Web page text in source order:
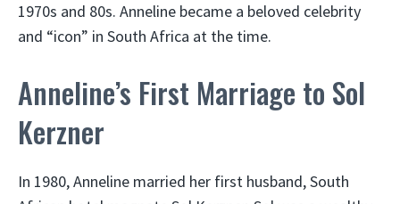
1970s and 80s. Anneline became a beloved celebrity
and “icon” in South Africa at the time.
Anneline’s First Marriage to Sol
Kerzner
In 1980, Anneline married her first husband, South